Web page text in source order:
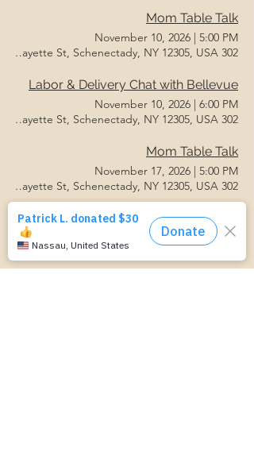
Mom Table Talk
November 10, 2026 | 5:00 PM
302 Lafayette St, Schenectady, NY 12305, USA
Labor & Delivery Chat with Bellevue
November 10, 2026 | 6:00 PM
302 Lafayette St, Schenectady, NY 12305, USA
Mom Table Talk
November 17, 2026 | 5:00 PM
302 Lafayette St, Schenectady, NY 12305, USA
Postpartum Support Group
November 17, 2026|6:00 PM